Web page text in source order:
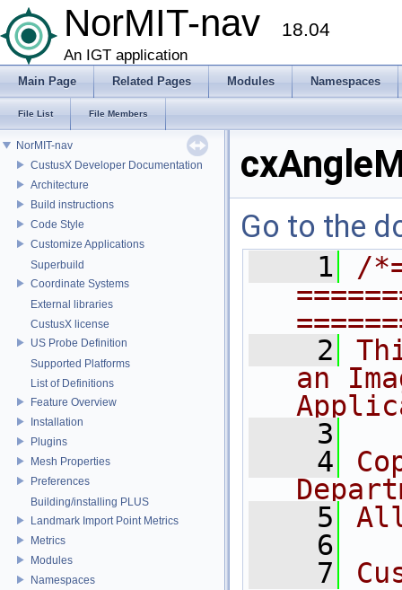
NorMIT-nav 18.04
An IGT application
Main Page Related Pages Modules Namespaces
File List File Members
NorMIT-nav
CustusX Developer Documentation
Architecture
Build instructions
Code Style
Customize Applications
Superbuild
Coordinate Systems
External libraries
CustusX license
US Probe Definition
Supported Platforms
List of Definitions
Feature Overview
Installation
Plugins
Mesh Properties
Preferences
Building/installing PLUS
Landmark Import Point Metrics
Metrics
Modules
Namespaces
Go to the
    1
/
    2
an
    3
    4
    5
    6
    7